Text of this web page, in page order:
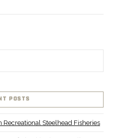
POSTS
Steelhead Fisheries